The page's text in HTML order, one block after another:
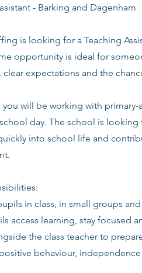
- Barking and Dagenham
is looking for a Teaching
opportunity is ideal for
clear expectations and the
you will be working with
day. The school is
into school life and
in class, in small groups
access learning, stay focused
the class teacher to
behaviour,